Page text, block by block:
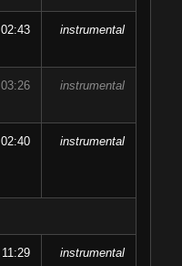
02:43 instrumental
03:26 instrumental
02:40 instrumental
11:29 instrumental